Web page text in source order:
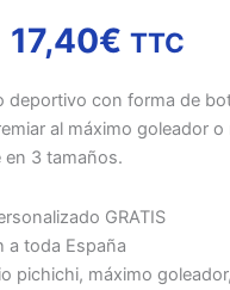
17,40€ TTC
deportivo con forma de
al máximo goleador o
en 3 tamaños.
GRATIS
a toda España
pichichi, máximo